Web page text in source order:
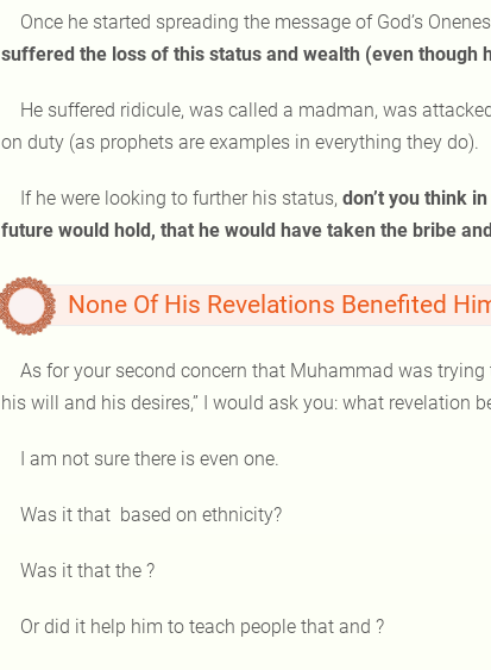
Once he started spreading the message of God’s
suffered the loss of this status and wealth (even though
He suffered ridicule, was called a madman, was
on duty (as prophets are examples in everything they do).
If he were looking to further his status, don’t you think
future would hold, that he would have taken the bribe
None Of His Revelations Benefited
As for your second concern that Muhammad was
his will and his desires,” I would ask you: what revelation
I am not sure there is even one.
Was it that based on ethnicity?
Was it that the ?
Or did it help him to teach people that and ?